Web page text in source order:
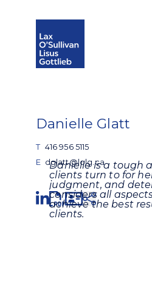
Danielle Glatt
T 416 956 5115
E dglatt@lolg.ca
Share
Danielle is a tough
clients turn to for
judgment, and
considers all
achieve the best
clients.